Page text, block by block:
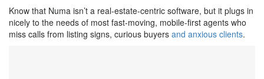
Know that Numa isn’t a real-estate-centric software, but it plugs in
nicely to the needs of most fast-moving, mobile-first agents who
miss calls from listing signs, curious buyers and anxious clients.